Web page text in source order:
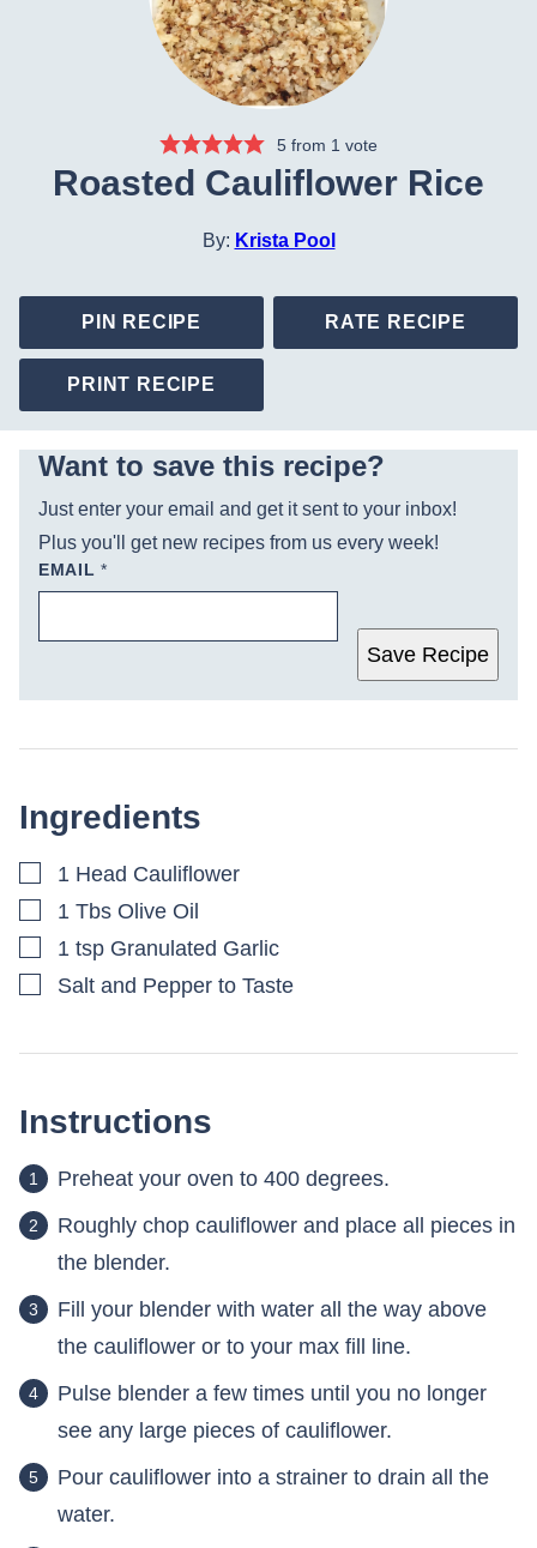
5from 1 vote
Roasted Cauliflower Rice
By: Krista Pool
PIN RECIPE RATE RECIPE
PRINT RECIPE
Want to save this recipe?
Just enter your email and get it sent to your inbox!
Plus you'll get new recipes from us every week!
EMAIL*
Save Recipe
Ingredients
▢
1 Head Cauliflower
▢
1 Tbs Olive Oil
▢
1 tsp Granulated Garlic
▢
Salt and Pepper to Taste
Instructions
Preheat your oven to 400 degrees.
Roughly chop cauliflower and place all pieces in
the blender.
Fill your blender with water all the way above
the cauliflower or to your max fill line.
Pulse blender a few times until you no longer
see any large pieces of cauliflower.
Pour cauliflower into a strainer to drain all the
water.